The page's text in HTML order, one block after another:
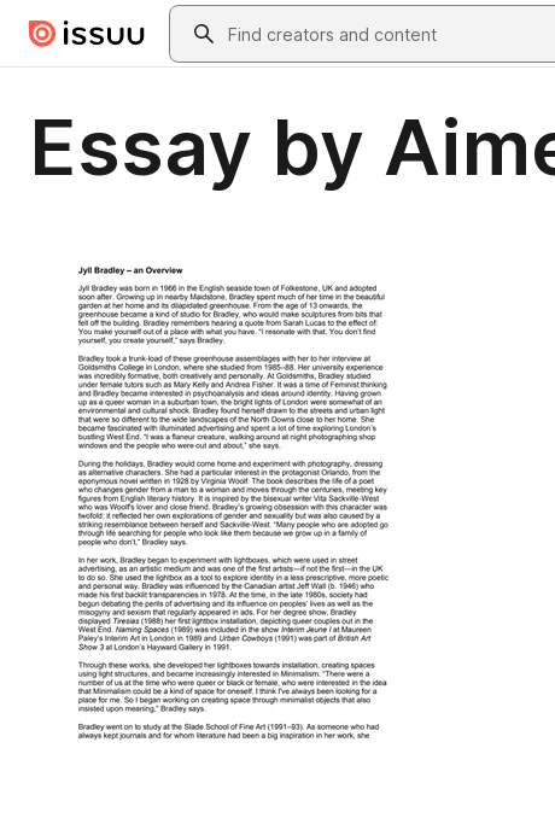
Skip to main contentSearch
Essay by